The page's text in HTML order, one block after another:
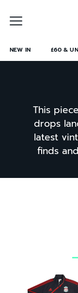
content
NEW IN £60 &
This
drops
latest
finds